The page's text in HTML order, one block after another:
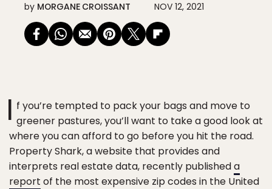
by MORGANE CROISSANT NOV 12, 2021
I f you’re tempted to pack your bags and move to
greener pastures, you’ll want to take a good look at
where you can afford to go before you hit the road.
Property Shark, a website that provides and
interprets real estate data, recently publisheda
report of the most expensive zip codes in the United